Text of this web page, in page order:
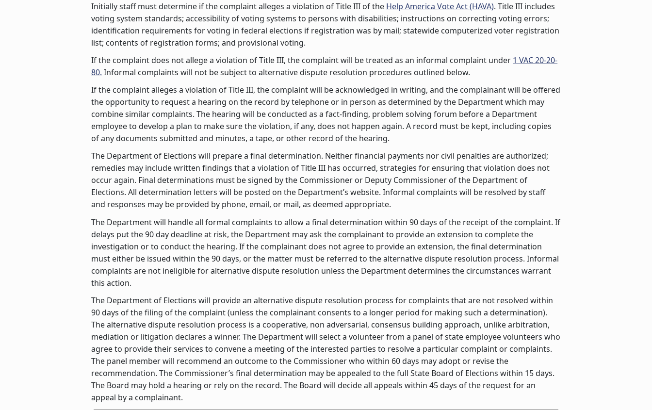
Initially staff must determine if the complaint alleges a violation of Title III of the Help America Vote Act (HAVA). Title III includes
voting system standards; accessibility of voting systems to persons with disabilities; instructions on correcting voting errors;
identification requirements for voting in federal elections if registration was by mail; statewide computerized voter registration
list; contents of registration forms; and provisional voting.
If the complaint does not allege a violation of Title III, the complaint will be treated as an informal complaint under 1 VAC 20-20-
80. Informal complaints will not be subject to alternative dispute resolution procedures outlined below.
If the complaint alleges a violation of Title III, the complaint will be acknowledged in writing, and the complainant will be offered
the opportunity to request a hearing on the record by telephone or in person as determined by the Department which may
combine similar complaints. The hearing will be conducted as a fact-finding, problem solving forum before a Department
employee to develop a plan to make sure the violation, if any, does not happen again. A record must be kept, including copies
of any documents submitted and minutes, a tape, or other record of the hearing.
The Department of Elections will prepare a final determination. Neither financial payments nor civil penalties are authorized;
remedies may include written findings that a violation of Title III has occurred, strategies for ensuring that violation does not
occur again. Final determinations must be signed by the Commissioner or Deputy Commissioner of the Department of
Elections. All determination letters will be posted on the Department’s website. Informal complaints will be resolved by staff
and responses may be provided by phone, email, or mail, as deemed appropriate.
The Department will handle all formal complaints to allow a final determination within 90 days of the receipt of the complaint. If
delays put the 90 day deadline at risk, the Department may ask the complainant to provide an extension to complete the
investigation or to conduct the hearing. If the complainant does not agree to provide an extension, the final determination
must either be issued within the 90 days, or the matter must be referred to the alternative dispute resolution process. Informal
complaints are not ineligible for alternative dispute resolution unless the Department determines the circumstances warrant
this action.
The Department of Elections will provide an alternative dispute resolution process for complaints that are not resolved within
90 days of the filing of the complaint (unless the complainant consents to a longer period for making such a determination).
The alternative dispute resolution process is a cooperative, non adversarial, consensus building approach, unlike arbitration,
mediation or litigation declares a winner. The Department will select a volunteer from a panel of state employee volunteers who
agree to provide their services to convene a meeting of the interested parties to resolve a particular complaint or complaints.
The panel member will recommend an outcome to the Commissioner who within 60 days may adopt or revise the
recommendation. The Commissioner’s final determination may be appealed to the full State Board of Elections within 15 days.
The Board may hold a hearing or rely on the record. The Board will decide all appeals within 45 days of the request for an
appeal by a complainant.